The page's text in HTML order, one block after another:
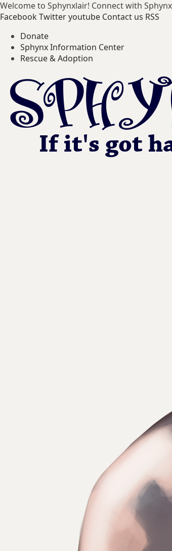
Welcome to Sphynxlair! Connect with
FacebookTwitteryoutube Contact us RSS
Donate
Sphynx Information Center
Rescue & Adoption